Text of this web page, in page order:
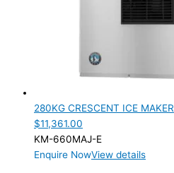
PRODUCTION CONFIGURATION
(1)
ELECTRIC CONNECTION
Product Capacity
Product Cube Size
Product Doors/Drawers
280KG CRESCENT ICE MAKER
$11,361.00
KM-660MAJ-E
Enquire NowView details